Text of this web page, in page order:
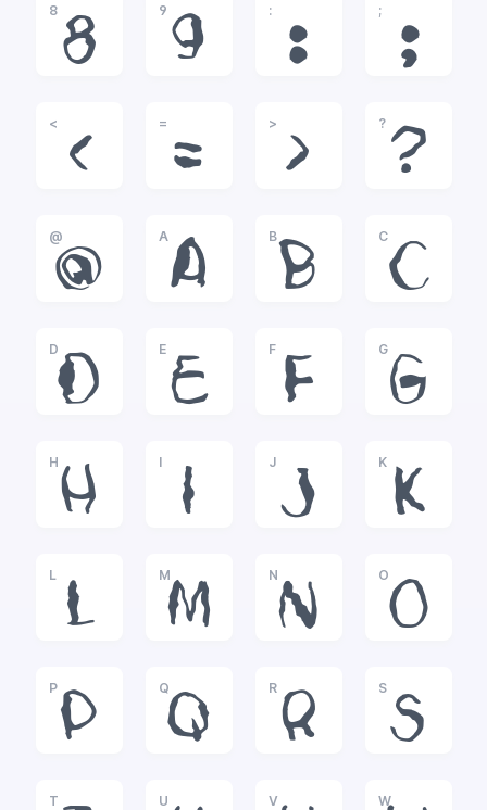
8
8
9
9
:
:
;
;
<
<
=
=
>
>
?
?
@
@
A
A
B
B
C
C
D
D
E
E
F
F
G
G
H
H
I
I
J
J
K
K
L
L
M
M
N
N
O
O
P
P
Q
Q
R
R
S
S
T U V W